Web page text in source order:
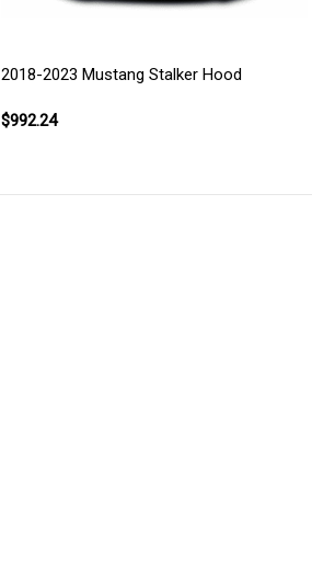
2018-2023 Mustang Stalker Hood
$992.24